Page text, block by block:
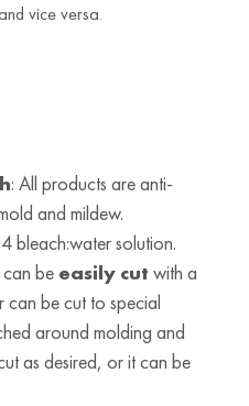
vice versa.
: All products are anti-
and mildew.
bleach:water solution.
be easily cut with a
can be cut to special
around molding and
as desired, or it can be